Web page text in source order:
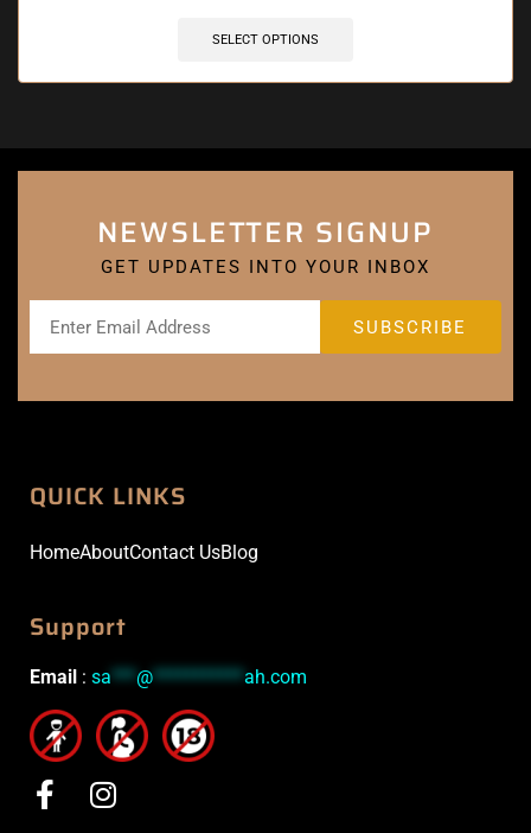
SELECT OPTIONS
NEWSLETTER SIGNUP
GET UPDATES INTO YOUR INBOX
QUICK LINKS
HomeAboutContact UsBlog
Support
Email : sa***@***********ah.com